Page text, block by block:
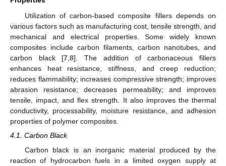
Utilization of carbon-based composite fillers depends on
various factors such as manufacturing cost, tensile strength, and
mechanical and electrical properties. Some widely known
composites include carbon filaments, carbon nanotubes, and
carbon black [7,8]. The addition of carbonaceous fillers
enhances heat resistance, stiffness, and creep reduction;
reduces flammability; increases compressive strength; improves
abrasion resistance; decreases permeability; and improves
tensile, impact, and flex strength. It also improves the thermal
conductivity, processability, moisture resistance, and adhesion
properties of polymer composites.
4.1. Carbon Black
Carbon black is an inorganic material produced by the
reaction of hydrocarbon fuels in a limited oxygen supply at